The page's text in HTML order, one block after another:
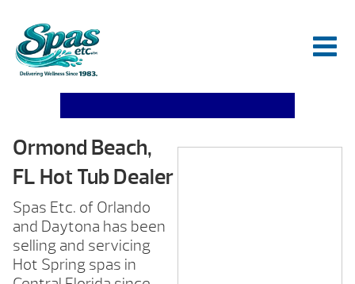
Ormond Beach,
FL Hot Tub Dealer
Spas Etc. of Orlando
and Daytona has been
selling and servicing
Hot Spring spas in